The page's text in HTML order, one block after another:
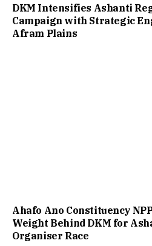
DKM Intensifies Ashanti
Campaign with Strategic
Afram Plains
Ahafo Ano Constituency
Weight Behind DKM for
Organiser Race